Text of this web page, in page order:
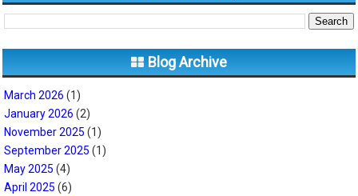
Blog Archive
March 2026 (1)
January 2026 (2)
November 2025 (1)
September 2025 (1)
May 2025 (4)
April 2025 (6)